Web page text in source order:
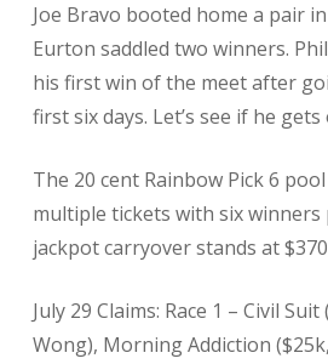
Joe Bravo booted home a pair
Eurton saddled two winners.
his first win of the meet after
first six days. Let’s see if he
The 20 cent Rainbow Pick 6
multiple tickets with six winners
jackpot carryover stands at
July 29 Claims: Race 1 – Civil
Wong), Morning Addiction